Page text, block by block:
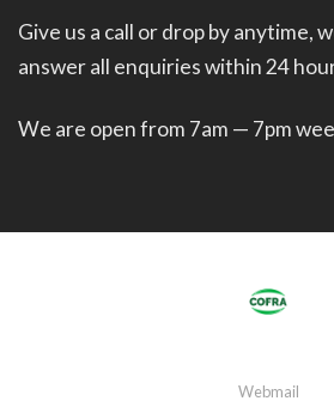
Give us a call or drop by anytime,
answer all enquiries within 24
We are open from 7am — 7pm
Webmail